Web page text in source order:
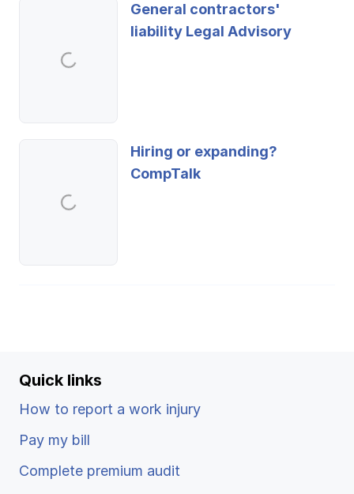
General contractors'
liability Legal Advisory
Hiring or expanding?
CompTalk
Quick links
How to report a work injury
Pay my bill
Complete premium audit